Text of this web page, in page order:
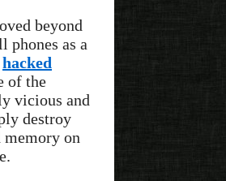
beyond
phones as a
hacked
of the
vicious and
destroy
on